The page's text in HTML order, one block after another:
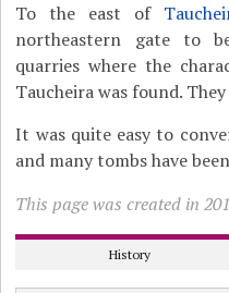
To the east of
northeastern gate to
quarries where the
Taucheira was found.
It was quite easy to
and many tombs have
This page was created in
History